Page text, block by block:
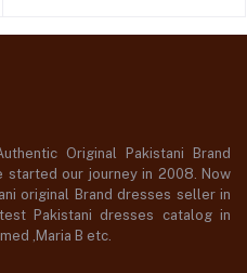
Original Pakistani Brand
started our journey in 2008. Now
original Brand dresses seller in
Pakistani dresses catalog in
,Maria B etc.